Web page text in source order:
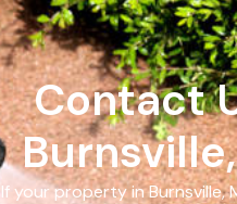
Contact
If your property in Burnsville,